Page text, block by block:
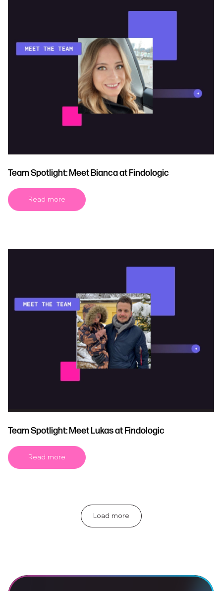
Team Spotlight: Meet Bianca at Findologic
Read more
Team Spotlight: Meet Lukas at Findologic
Read more
Load more